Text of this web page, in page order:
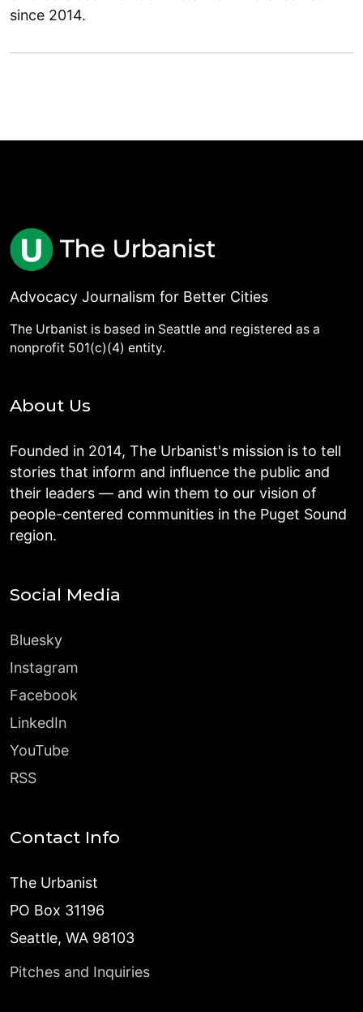
since 2014.
Advocacy Journalism for Better Cities
The Urbanist is based in Seattle and registered as a
nonprofit 501(c)(4) entity.
About Us
Founded in 2014, The Urbanist's mission is to tell
stories that inform and influence the public and
their leaders — and win them to our vision of
people-centered communities in the Puget Sound
region.
Social Media
Bluesky
Instagram
Facebook
LinkedIn
YouTube
RSS
Contact Info
The Urbanist
PO Box 31196
Seattle, WA 98103
Pitches and Inquiries